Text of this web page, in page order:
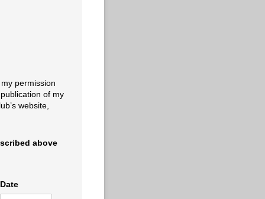
permission
of my
website,
above
Date